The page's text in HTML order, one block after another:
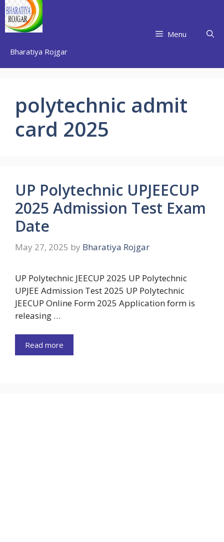
Skip
to
content
Bharatiya Rojgar
Menu
polytechnic admit
card 2025
UP Polytechnic UPJEECUP
2025 Admission Test Exam
Date
May 27, 2025 by Bharatiya Rojgar
UP Polytechnic JEECUP 2025 UP Polytechnic
UPJEE Admission Test 2025 UP Polytechnic
JEECUP Online Form 2025 Application form is
releasing …
Read more